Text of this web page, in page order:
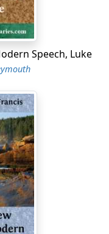
out the sense of
as accurately in
except to a limited
in the Preface
theNicomachean
rejected
same Greek word
circumstances
used two English
Greek;"—and he is
Speech, Luke